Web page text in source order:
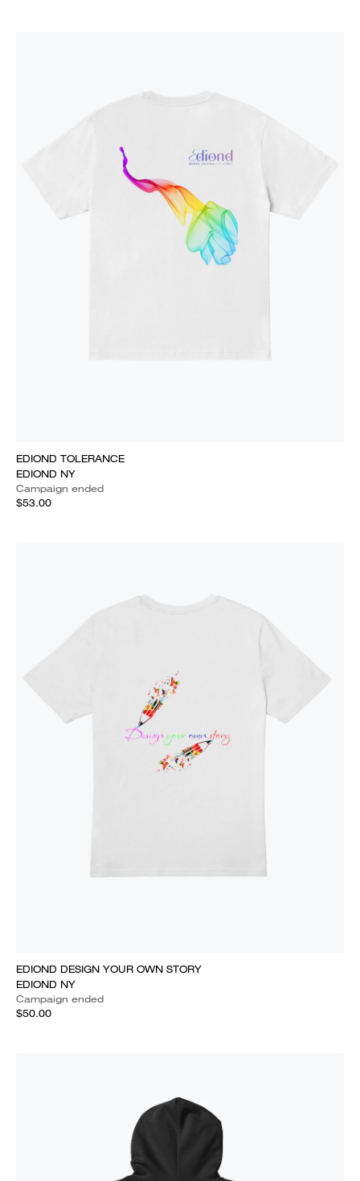
EDIOND TOLERANCE
EDIOND NY
Campaign ended
$53.00
EDIOND DESIGN YOUR OWN STORY
EDIOND NY
Campaign ended
$50.00